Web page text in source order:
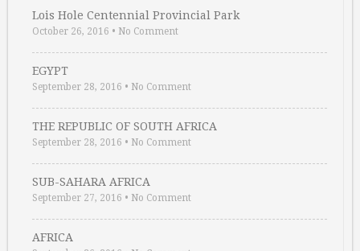
Lois Hole Centennial Provincial Park
October 26, 2016 • No Comment
EGYPT
September 28, 2016 • No Comment
THE REPUBLIC OF SOUTH AFRICA
September 28, 2016 • No Comment
SUB-SAHARA AFRICA
September 27, 2016 • No Comment
AFRICA